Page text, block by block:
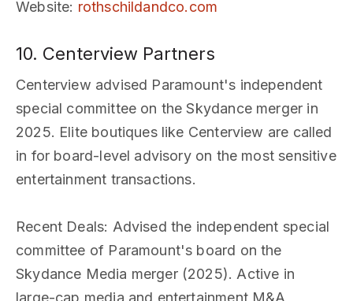
Website: rothschildandco.com
10. Centerview Partners
Centerview advised Paramount's independent
special committee on the Skydance merger in
2025. Elite boutiques like Centerview are called
in for board-level advisory on the most sensitive
entertainment transactions.
Recent Deals: Advised the independent special
committee of Paramount's board on the
Skydance Media merger (2025). Active in
large-cap media and entertainment M&A